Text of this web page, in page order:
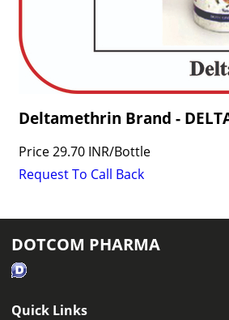
Deltamethrin Brand -
Price29.70 INR/Bottle
Request To Call Back
DOTCOM PHARMA
Quick Links